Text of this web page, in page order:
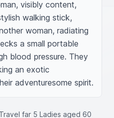
visibly content,
walking stick,
woman, radiating
a small portable
blood pressure. They
an exotic
adventuresome spirit.
far 5 Ladies aged 60